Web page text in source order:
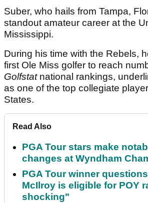
Suber, who hails from Tampa,
standout amateur career at the
Mississippi.
During his time with the Rebels,
first Ole Miss golfer to reach
Golfstatnational rankings,
as one of the top collegiate
States.
Read Also
PGA Tour stars make
changes at Wyndham
PGA Tour winner
McIlroy is eligible for POY
shocking"